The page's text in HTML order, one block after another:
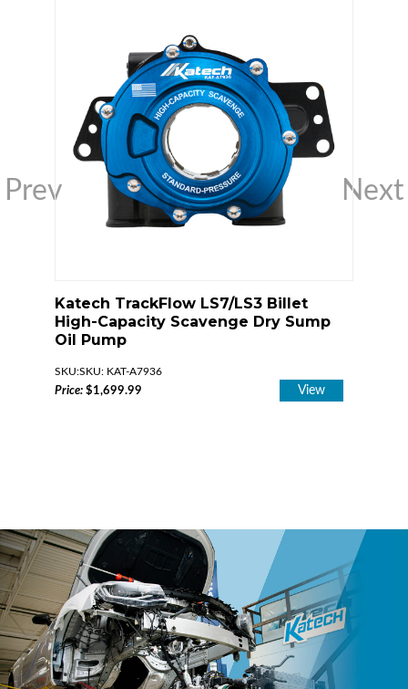
Katech TrackFlow LS7/LS3 Billet
High-Capacity Scavenge Dry Sump
Oil Pump
SKU: KAT-A7936
Price: $1,699.99 View
Prev Next